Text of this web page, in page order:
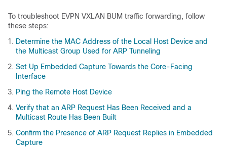
To troubleshoot EVPN VXLAN BUM traffic forwarding, follow
these steps:
Determine the MAC Address of the Local Host Device and
the Multicast Group Used for ARP Tunneling
Set Up Embedded Capture Towards the Core-Facing
Interface
Ping the Remote Host Device
Verify that an ARP Request Has Been Received and a
Multicast Route Has Been Built
Confirm the Presence of ARP Request Replies in Embedded
Capture